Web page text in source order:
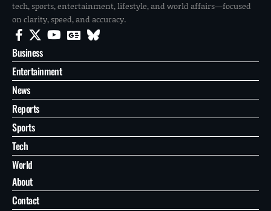
SPORTS JUN 11, 2026
Mexico Fc opener set: FOX Sports names announcers for
World Cup opening week